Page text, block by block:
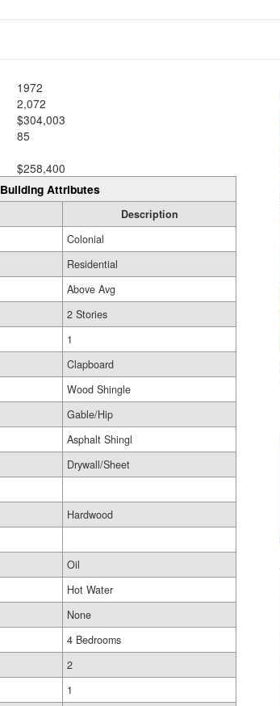
1972
2,072
$304,003
85
$258,400
Building Attributes
Description
Colonial
Residential
Above Avg
2 Stories
1
Clapboard
Wood Shingle
Gable/Hip
Asphalt Shingl
Drywall/Sheet
Hardwood
Oil
Hot Water
None
4 Bedrooms
2
1